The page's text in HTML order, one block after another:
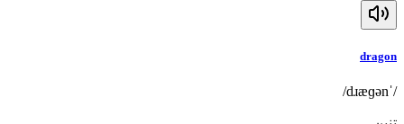
dragon
/ˈdɹæɡən/